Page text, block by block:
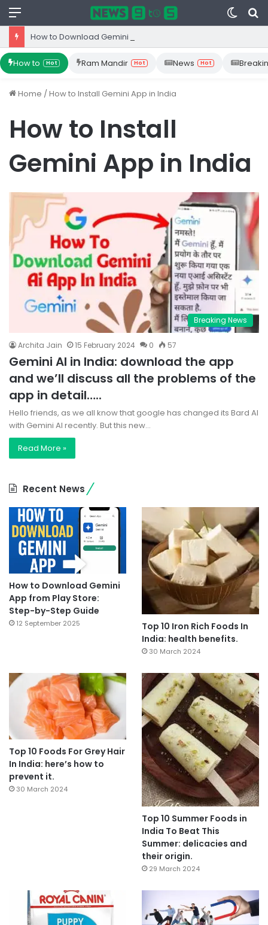
Menu
Switch
skin
How to Hot Ram Mandir Hot News Hot
Home /How to Install Gemini App in India
How to Install
Gemini App in India
Breaking News
Archita Jain 15 February 2024 0 57
Gemini AI in India: download the app
and we’ll discuss all the problems of the
app in detail…..
Hello friends, as we all know that google has changed its Bard AI
with Gemini AI recently. But this new…
Read More »
Recent News
How to Download Gemini
App from Play Store:
Step-by-Step Guide
12 September 2025
Top 10 Iron Rich Foods In
India: health benefits.
30 March 2024
Top 10 Foods For Grey Hair
In India: here’s how to
prevent it.
30 March 2024
Top 10 Summer Foods in
India To Beat This
Summer: delicacies and
their origin.
29 March 2024